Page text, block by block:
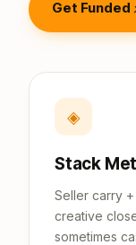
Get Funded
◈
Stack
Seller carry
creative
sometimes